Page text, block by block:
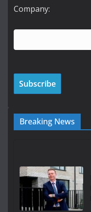
Company:
Breaking News